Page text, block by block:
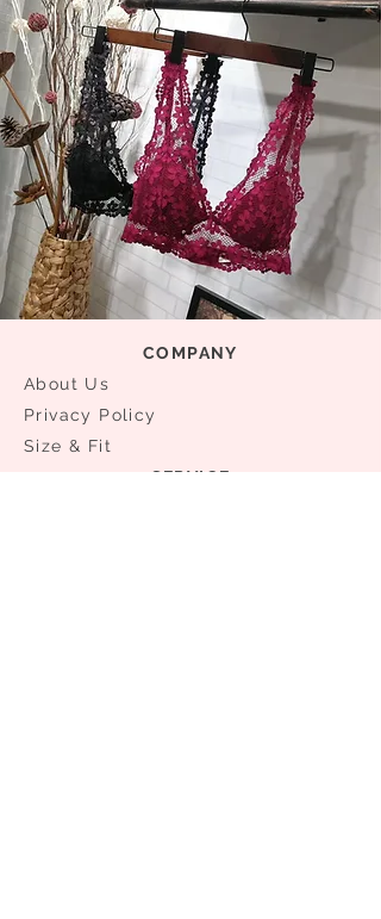
COMPANY
About Us
Privacy Policy
Size & Fit
SERVICE